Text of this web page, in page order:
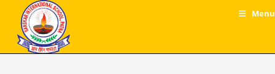
content
Menu